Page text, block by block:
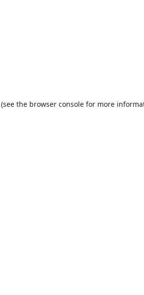
(see the browser console for more